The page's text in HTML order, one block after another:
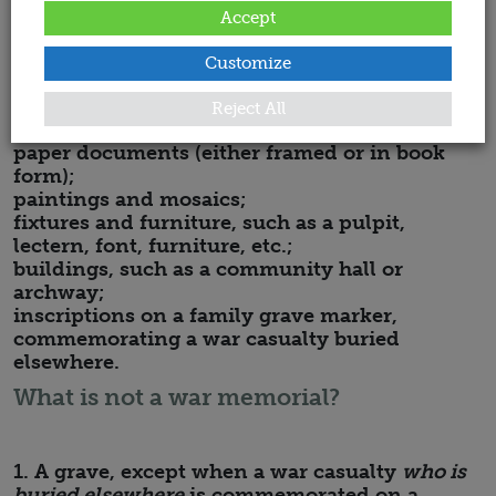
plaques commemorating one person or many;
standing stones;
statues;
paper documents (either framed or in book
form);
paintings and mosaics;
fixtures and furniture, such as a pulpit,
lectern, font, furniture, etc.;
buildings, such as a community hall or
archway;
inscriptions on a family grave marker,
commemorating a war casualty buried
elsewhere.
What is not a war memorial?
1. A grave, except when a war casualty who is
Customize
Reject All
Accept